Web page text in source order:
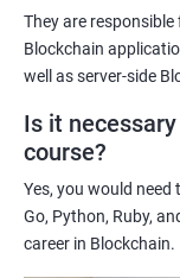
potential
Enhancing their
blockchain
Improving their
after skill set in
technology.
Learning from
They are
Blockchain
well as server-side
Is it
course?
Yes, you would need
Go, Python, Ruby,
career in Blockchain.